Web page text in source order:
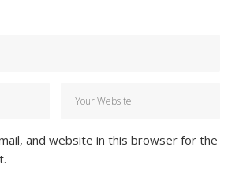
and website in this browser for the